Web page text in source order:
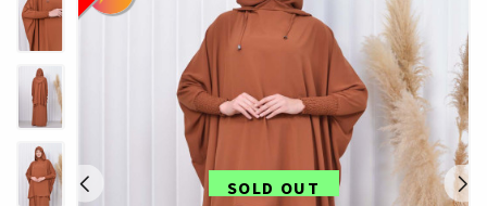
SOLD OUT